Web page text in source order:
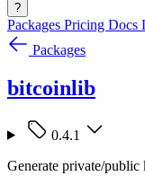
?
Packages Pricing Docs
Packages
bitcoinlib
0.4.1
Generate private/public